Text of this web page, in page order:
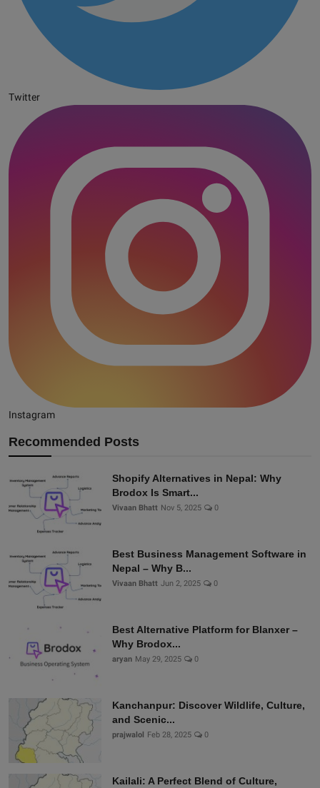
Twitter
Instagram
Recommended Posts
Shopify Alternatives in Nepal: Why
Brodox Is Smart...
Vivaan Bhatt Nov 5, 2025 0
Best Business Management Software in
Nepal – Why B...
Vivaan Bhatt Jun 2, 2025 0
Best Alternative Platform for Blanxer –
Why Brodox...
aryan May 29, 2025 0
Kanchanpur: Discover Wildlife, Culture,
and Scenic...
prajwalol Feb 28, 2025 0
Kailali: A Perfect Blend of Culture,